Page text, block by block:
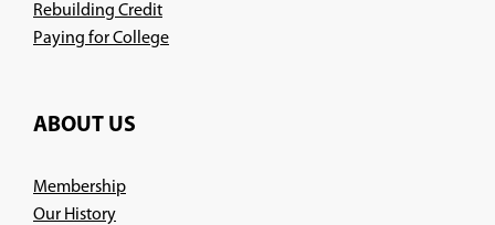
Rebuilding Credit
Paying for College
ABOUT US
Membership
Our History